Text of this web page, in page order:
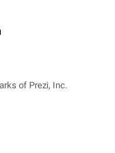
of Prezi, Inc.